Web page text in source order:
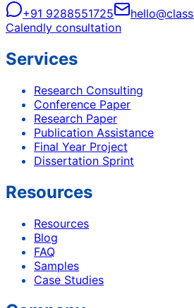
+91 9288551725
Calendly consultation
Services
Research Consulting
Conference Paper
Research Paper
Publication Assistance
Final Year Project
Dissertation Sprint
Resources
Resources
Blog
FAQ
Samples
Case Studies